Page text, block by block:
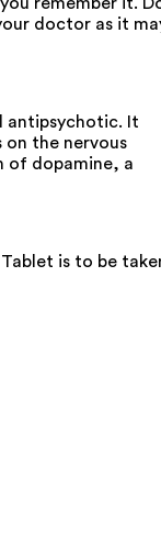
doctor as it
antipsychotic. It
the nervous
of dopamine, a
is to be